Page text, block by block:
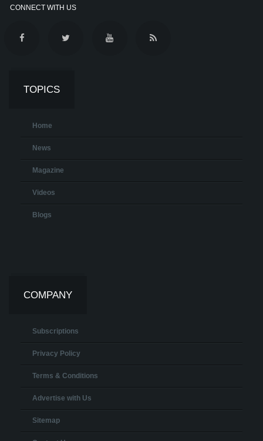
CONNECT WITH US
TOPICS
Home
News
Magazine
Videos
Blogs
COMPANY
Subscriptions
Privacy Policy
Terms & Conditions
Advertise with Us
Sitemap